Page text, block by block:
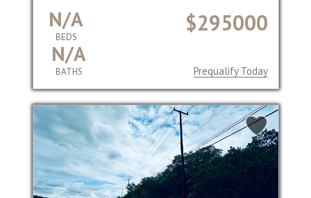
$295000
N/A
BEDS
N/A
BATHS Prequalify Today